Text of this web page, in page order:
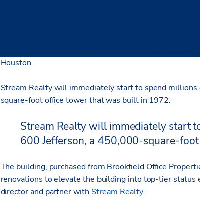
A partnership of Stream Realty Partners and DRA
Jefferson for a redevelopment that will inject more
Houston.
Stream Realty will immediately start to spend
square-foot office tower that was built in 1972.
Stream Realty will immediately start
600 Jefferson, a 450,000-square-
The building, purchased from Brookfield Office
renovations to elevate the building into top-tier status
director and partner with Stream Realty.